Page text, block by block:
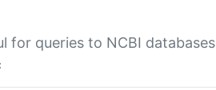
for queries to NCBI databases